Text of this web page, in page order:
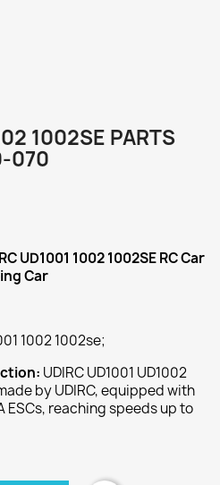
1002SE PARTS
070
UD1001 1002 1002SE RC Car
Car
1002 1002se;
UDIRC UD1001 UD1002
by UDIRC, equipped with
ESCs, reaching speeds up to